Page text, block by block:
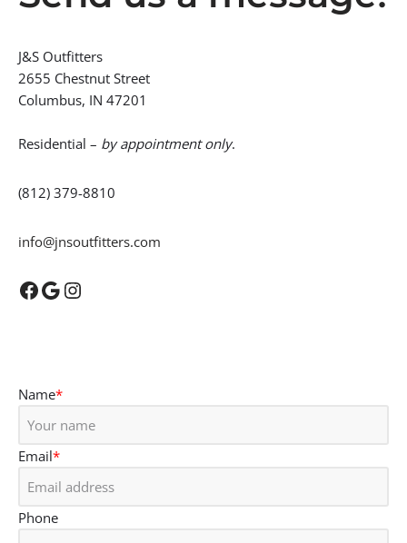
J&S Outfitters
2655 Chestnut Street
Columbus, IN 47201
Residential – by appointment only.
(812) 379-8810
info@jnsoutfitters.com
Name*
Email*
Phone